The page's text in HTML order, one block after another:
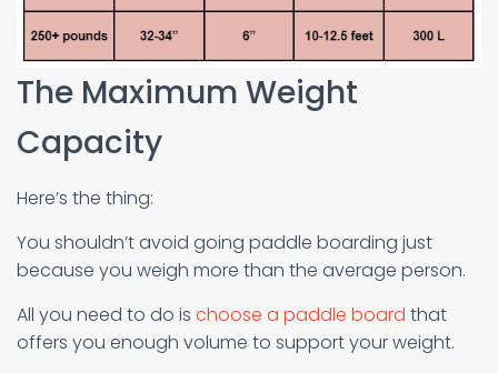
The Maximum Weight
Capacity
Here’s the thing:
You shouldn’t avoid going paddle boarding just
because you weigh more than the average person.
All you need to do is choose a paddle board that
offers you enough volume to support your weight.